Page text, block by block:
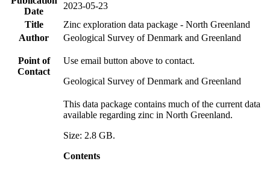
Date
2023-05-23
Title
Zinc exploration data package - North Greenland
Author
Geological Survey of Denmark and Greenland
Point of
Contact
Use email button above to contact.
Geological Survey of Denmark and Greenland
This data package contains much of the current data
available regarding zinc in North Greenland.
Size: 2.8 GB.
Contents